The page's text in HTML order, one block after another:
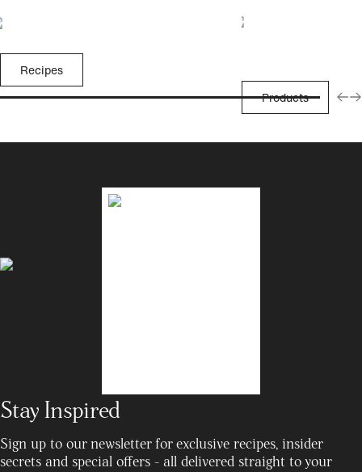
Recipes
Products
Stay Inspired
Sign up to our newsletter for exclusive recipes, insider
secrets and special offers - all delivered straight to your